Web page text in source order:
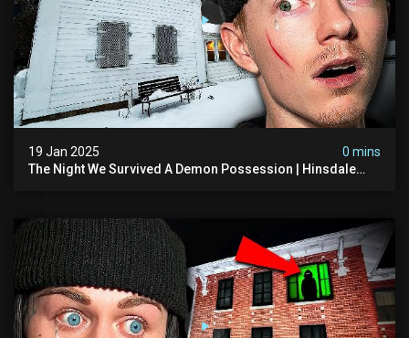
19 Jan 2025
0 mins
The Night We Survived A Demon Possession | Hinsdale